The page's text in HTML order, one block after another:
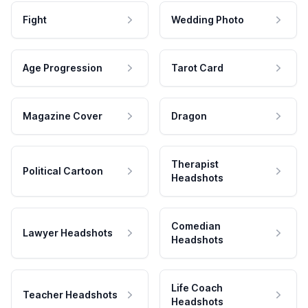
Fight Wedding Photo
Age Progression Tarot Card
Magazine Cover Dragon
Political Cartoon
Therapist
Headshots
Lawyer Headshots
Comedian
Headshots
Teacher Headshots
Life Coach
Headshots